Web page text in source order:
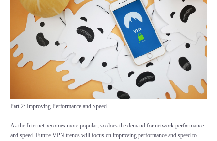
Part 2: Improving Performance and Speed
As the Internet becomes more popular, so does the demand for network performance
and speed. Future VPN trends will focus on improving performance and speed to